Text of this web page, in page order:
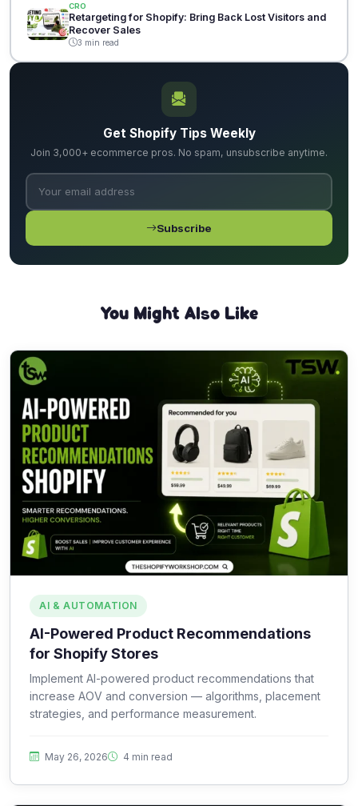
CRO
Retargeting for Shopify: Bring Back Lost Visitors and
Recover Sales
3 min read
Get Shopify Tips Weekly
Join 3,000+ ecommerce pros. No spam, unsubscribe anytime.
Subscribe
You Might Also Like
AI & AUTOMATION
AI-Powered Product Recommendations
for Shopify Stores
Implement AI-powered product recommendations that
increase AOV and conversion — algorithms, placement
strategies, and performance measurement.
May 26, 2026 4 min read